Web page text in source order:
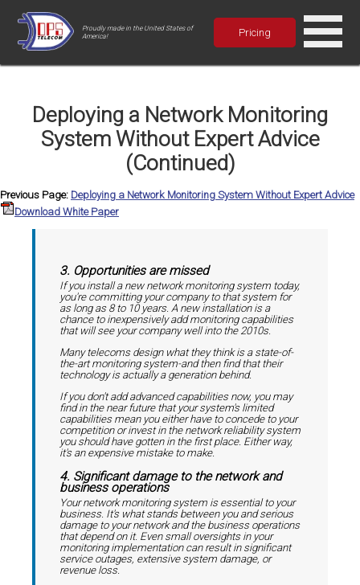
Proudly made in the United States of
America!
Pricing
Deploying a Network Monitoring
System Without Expert Advice
(Continued)
Previous Page: Deploying a Network Monitoring System Without Expert Advice
Download White Paper
3. Opportunities are missed
If you install a new network monitoring system today,
you're committing your company to that system for
as long as 8 to 10 years. A new installation is a
chance to inexpensively add monitoring capabilities
that will see your company well into the 2010s.
Many telecoms design what they think is a state-of-
the-art monitoring system-and then find that their
technology is actually a generation behind.
If you don't add advanced capabilities now, you may
find in the near future that your system's limited
capabilities mean you either have to concede to your
competition or invest in the network reliability system
you should have gotten in the first place. Either way,
it's an expensive mistake to make.
4. Significant damage to the network and
business operations
Your network monitoring system is essential to your
business. It's what stands between you and serious
damage to your network and the business operations
that depend on it. Even small oversights in your
monitoring implementation can result in significant
service outages, extensive system damage, or
revenue loss.